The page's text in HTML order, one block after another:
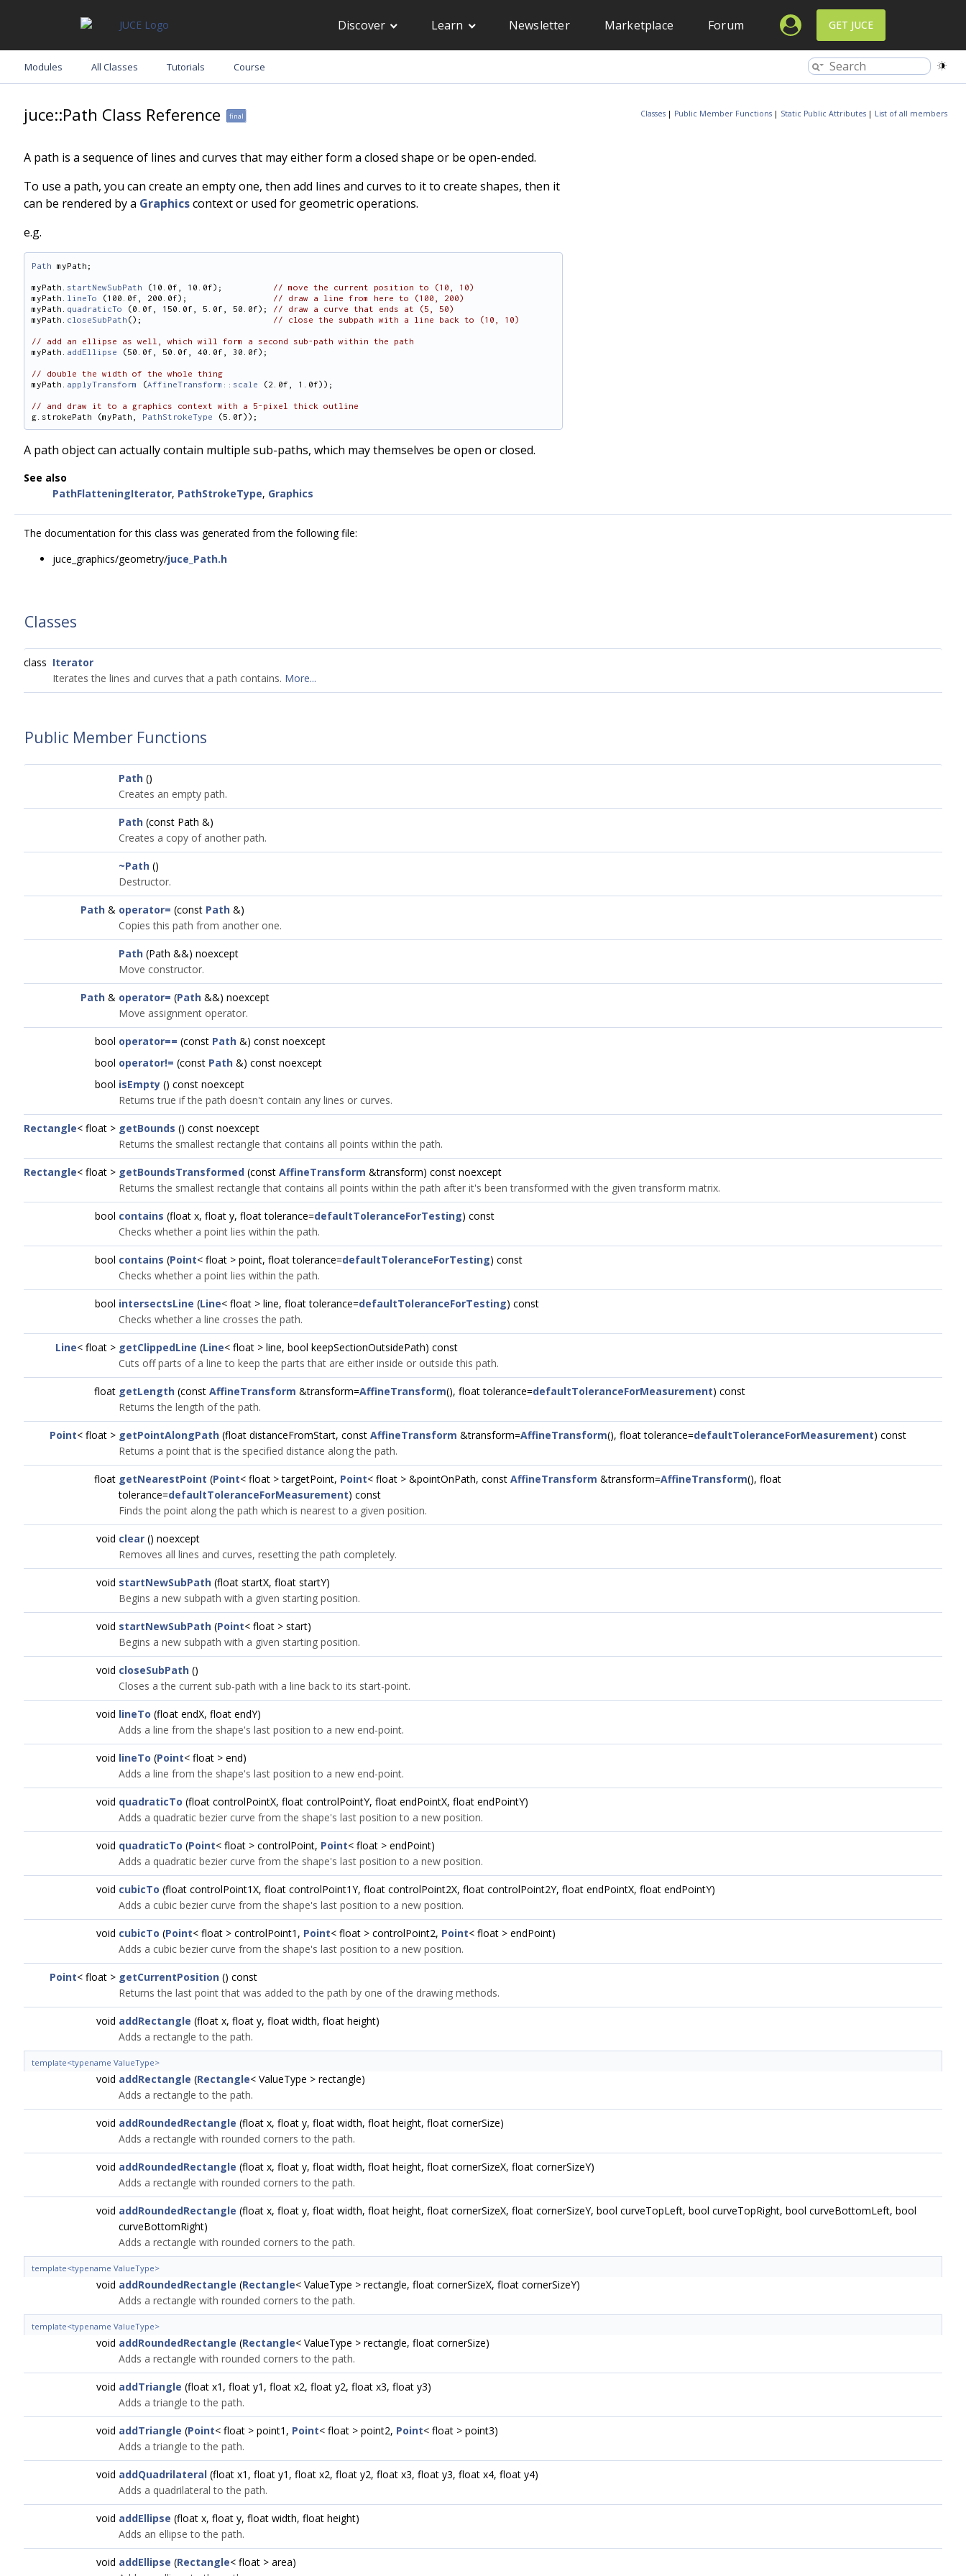
Discover Learn Newsletter Marketplace Forum GET JUCE
Modules All Classes Tutorials Course
Classes | Public Member Functions | Static Public Attributes | List of all members
juce::Path Class Reference final
A path is a sequence of lines and curves that may either form a closed shape or be open-ended.
To use a path, you can create an empty one, then add lines and curves to it to create shapes, then it
can be rendered by a Graphicscontext or used for geometric operations.
e.g.
Path myPath;
myPath. startNewSubPath (10.0f, 10.0f); // move the current position to (10, 10)
myPath. lineTo (100.0f, 200.0f); // draw a line from here to (100, 200)
myPath. quadraticTo (0.0f, 150.0f, 5.0f, 50.0f); // draw a curve that ends at (5, 50)
myPath. closeSubPath (); // close the subpath with a line back to (10, 10)
// add an ellipse as well, which will form a second sub-path within the path
myPath. addEllipse (50.0f, 50.0f, 40.0f, 30.0f);
// double the width of the whole thing
myPath. applyTransform (AffineTransform::scale (2.0f, 1.0f));
// and draw it to a graphics context with a 5-pixel thick outline
g.strokePath (myPath, PathStrokeType (5.0f));
A path object can actually contain multiple sub-paths, which may themselves be open or closed.
See also
PathFlatteningIterator, PathStrokeType, Graphics
The documentation for this class was generated from the following file:
juce_graphics/geometry/juce_Path.h
Classes
class Iterator
Iterates the lines and curves that a path contains. More...
Public Member Functions
Path ()
Creates an empty path.
Path (const Path &)
Creates a copy of another path.
~Path ()
Destructor.
Path & operator= (const Path &)
Copies this path from another one.
Path (Path &&) noexcept
Move constructor.
Path & operator= (Path &&) noexcept
Move assignment operator.
bool operator== (const Path &) const noexcept
bool operator!= (const Path &) const noexcept
bool isEmpty () const noexcept
Returns true if the path doesn't contain any lines or curves.
Rectangle< float > getBounds () const noexcept
Returns the smallest rectangle that contains all points within the path.
Rectangle< float > getBoundsTransformed (const AffineTransform &transform) const noexcept
Returns the smallest rectangle that contains all points within the path after it's been transformed with the given transform matrix.
bool contains (float x, float y, float tolerance=defaultToleranceForTesting) const
Checks whether a point lies within the path.
bool contains (Point< float > point, float tolerance=defaultToleranceForTesting) const
Checks whether a point lies within the path.
bool intersectsLine (Line< float > line, float tolerance=defaultToleranceForTesting) const
Checks whether a line crosses the path.
Line< float > getClippedLine (Line< float > line, bool keepSectionOutsidePath) const
Cuts off parts of a line to keep the parts that are either inside or outside this path.
float getLength (const AffineTransform &transform=AffineTransform(), float tolerance=defaultToleranceForMeasurement) const
Returns the length of the path.
Point< float > getPointAlongPath (float distanceFromStart, const AffineTransform &transform=AffineTransform(), float tolerance=defaultToleranceForMeasurement) const
Returns a point that is the specified distance along the path.
float getNearestPoint (Point< float > targetPoint, Point< float > &pointOnPath, const AffineTransform &transform=AffineTransform(), float
tolerance=defaultToleranceForMeasurement) const
Finds the point along the path which is nearest to a given position.
void clear () noexcept
Removes all lines and curves, resetting the path completely.
void startNewSubPath (float startX, float startY)
Begins a new subpath with a given starting position.
void startNewSubPath (Point< float > start)
Begins a new subpath with a given starting position.
void closeSubPath ()
Closes a the current sub-path with a line back to its start-point.
void lineTo (float endX, float endY)
Adds a line from the shape's last position to a new end-point.
void lineTo (Point< float > end)
Adds a line from the shape's last position to a new end-point.
void quadraticTo (float controlPointX, float controlPointY, float endPointX, float endPointY)
Adds a quadratic bezier curve from the shape's last position to a new position.
void quadraticTo (Point< float > controlPoint, Point< float > endPoint)
Adds a quadratic bezier curve from the shape's last position to a new position.
void cubicTo (float controlPoint1X, float controlPoint1Y, float controlPoint2X, float controlPoint2Y, float endPointX, float endPointY)
Adds a cubic bezier curve from the shape's last position to a new position.
void cubicTo (Point< float > controlPoint1, Point< float > controlPoint2, Point< float > endPoint)
Adds a cubic bezier curve from the shape's last position to a new position.
Point< float > getCurrentPosition () const
Returns the last point that was added to the path by one of the drawing methods.
void addRectangle (float x, float y, float width, float height)
Adds a rectangle to the path.
template<typename ValueType>
void addRectangle (Rectangle< ValueType > rectangle)
Adds a rectangle to the path.
void addRoundedRectangle (float x, float y, float width, float height, float cornerSize)
Adds a rectangle with rounded corners to the path.
void addRoundedRectangle (float x, float y, float width, float height, float cornerSizeX, float cornerSizeY)
Adds a rectangle with rounded corners to the path.
void addRoundedRectangle (float x, float y, float width, float height, float cornerSizeX, float cornerSizeY, bool curveTopLeft, bool curveTopRight, bool curveBottomLeft, bool
curveBottomRight)
Adds a rectangle with rounded corners to the path.
template<typename ValueType>
void addRoundedRectangle (Rectangle< ValueType > rectangle, float cornerSizeX, float cornerSizeY)
Adds a rectangle with rounded corners to the path.
template<typename ValueType>
void addRoundedRectangle (Rectangle< ValueType > rectangle, float cornerSize)
Adds a rectangle with rounded corners to the path.
void addTriangle (float x1, float y1, float x2, float y2, float x3, float y3)
Adds a triangle to the path.
void addTriangle (Point< float > point1, Point< float > point2, Point< float > point3)
Adds a triangle to the path.
void addQuadrilateral (float x1, float y1, float x2, float y2, float x3, float y3, float x4, float y4)
Adds a quadrilateral to the path.
void addEllipse (float x, float y, float width, float height)
Adds an ellipse to the path.
void addEllipse (Rectangle< float > area)